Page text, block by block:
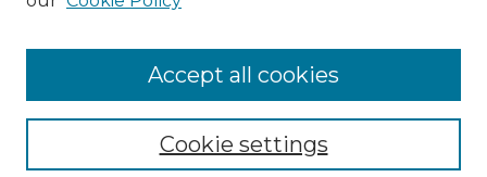
Browse Advisors
Browse recent Advisors
Enter search terms:Cookie settings
Accept all cookies